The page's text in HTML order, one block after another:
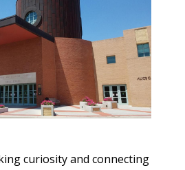
curiosity and connecting